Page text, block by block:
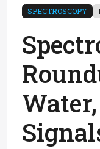
SPECTROSCOPY